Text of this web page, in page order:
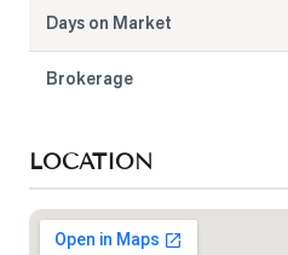
Days on Market
Brokerage
LOCATION